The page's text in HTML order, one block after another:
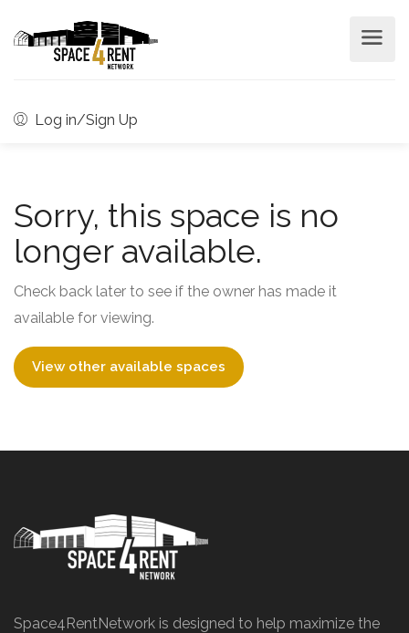
Log in/Sign Up
Sorry, this space is no
longer available.
Check back later to see if the owner has made it
available for viewing.
View other available spaces
Space4RentNetwork is designed to help maximize the